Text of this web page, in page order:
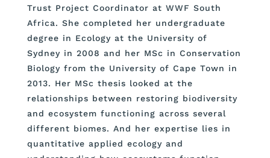
Trust Project Coordinator at WWF South
Africa. She completed her undergraduate
degree in Ecology at the University of
Sydney in 2008 and her MSc in Conservation
Biology from the University of Cape Town in
2013. Her MSc thesis looked at the
relationships between restoring biodiversity
and ecosystem functioning across several
different biomes. And her expertise lies in
quantitative applied ecology and